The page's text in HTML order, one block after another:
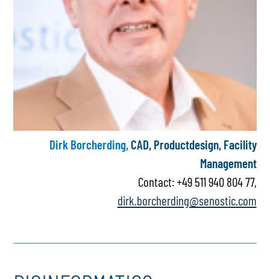
Dirk Borcherding,CAD, Productdesign, Facility
Management
Contact: +49 511 940 804 77,
dirk.borcherding@senostic.com